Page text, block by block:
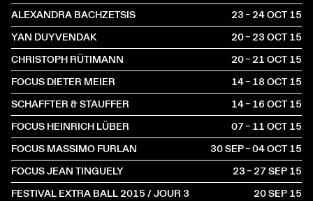
ALEXANDRA BACHZETSIS
23 – 24 OCT2015
YAN DUYVENDAK
20 – 23 OCT2015
CHRISTOPH RÜTIMANN
20 – 21 OCT2015
FOCUS DIETER MEIER
14 – 18 OCT2015
SCHAFFTER & STAUFFER
14 – 16 OCT2015
FOCUS HEINRICH LÜBER
07 – 11 OCT2015
FOCUS MASSIMO FURLAN
30 SEP – 04 OCT2015
FOCUS JEAN TINGUELY
23 – 27 SEP2015
FESTIVAL EXTRA BALL 2015 / JOUR 3
20 SEP2015